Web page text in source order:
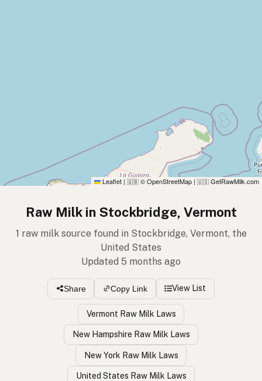
Leaflet | 🇬🇧 © OpenStreetMap | 🇺🇸 GetRawMilk.com
Raw Milk in Stockbridge, Vermont
1 raw milk source found in Stockbridge, Vermont, the
United States
Updated 5 months ago
Share Copy Link View List
Vermont Raw Milk Laws
New Hampshire Raw Milk Laws
New York Raw Milk Laws
United States Raw Milk Laws